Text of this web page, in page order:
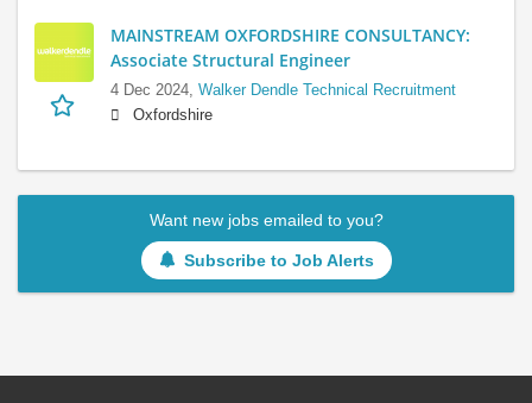
MAINSTREAM OXFORDSHIRE CONSULTANCY:
Associate Structural Engineer
4 Dec 2024, Walker Dendle Technical Recruitment
Oxfordshire
Want new jobs emailed to you?
Subscribe to Job Alerts